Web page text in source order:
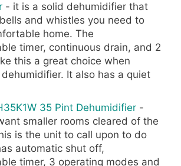
- it is a solid dehumidifier that
and whistles you need to
home. The
timer, continuous drain, and 2
this a great choice when
It also has a quiet
35 Pint Dehumidifier -
smaller rooms cleared of the
is the unit to call upon to do
automatic shut off,
timer, 3 operating modes and